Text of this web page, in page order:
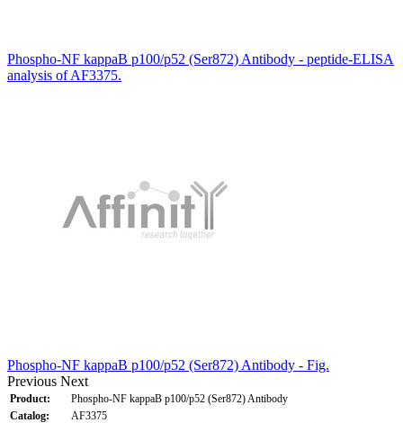
Phospho-NF kappaB p100/p52 (Ser872) Antibody - peptide-ELISA
analysis of AF3375.
Phospho-NF kappaB p100/p52 (Ser872) Antibody - Fig.
Previous Next
Product:
Phospho-NF kappaB p100/p52 (Ser872) Antibody
Catalog:
AF3375